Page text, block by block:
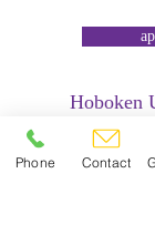
Hoboken
158 14th Street
1485
Phone Contact